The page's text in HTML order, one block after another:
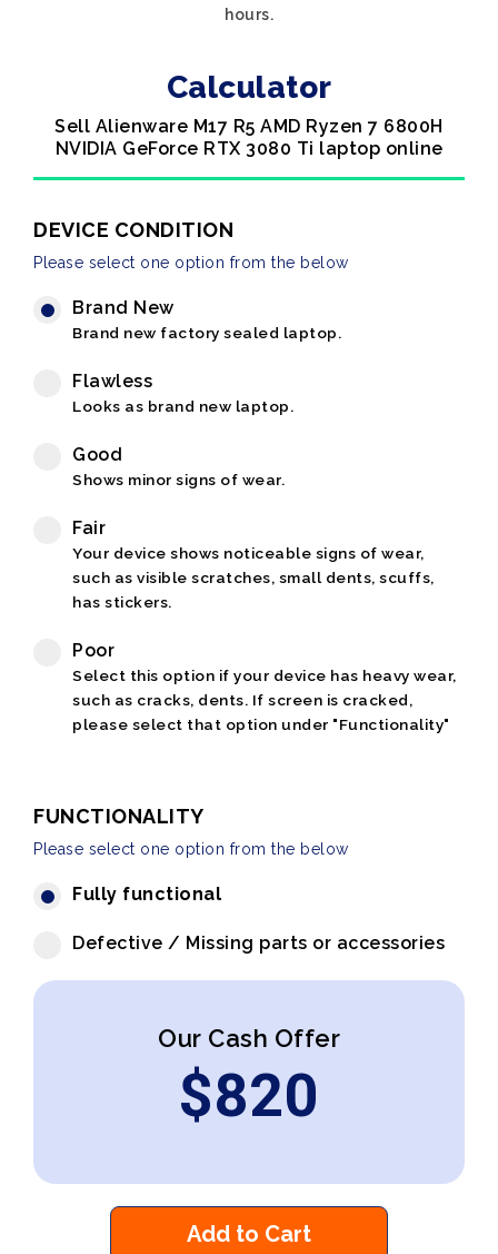
hours.
Calculator
Sell Alienware M17 R5 AMD Ryzen 7 6800H
NVIDIA GeForce RTX 3080 Ti laptop online
DEVICE CONDITION
Please select one option from the below
Brand New
Brand new factory sealed laptop.
Flawless
Looks as brand new laptop.
Good
Shows minor signs of wear.
Fair
Your device shows noticeable signs of wear,
such as visible scratches, small dents, scuffs,
has stickers.
Poor
Select this option if your device has heavy wear,
such as cracks, dents. If screen is cracked,
please select that option under "Functionality"
FUNCTIONALITY
Please select one option from the below
Fully functional
Defective / Missing parts or accessories
Our Cash Offer
$820
Add to Cart